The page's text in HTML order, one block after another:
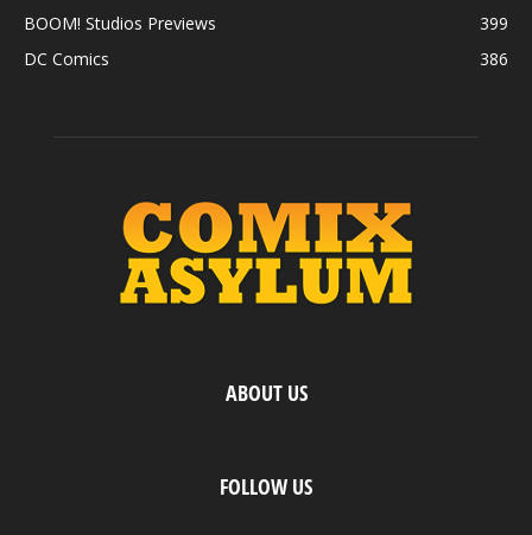
BOOM! Studios Previews
399
DC Comics
386
ABOUT US
FOLLOW US